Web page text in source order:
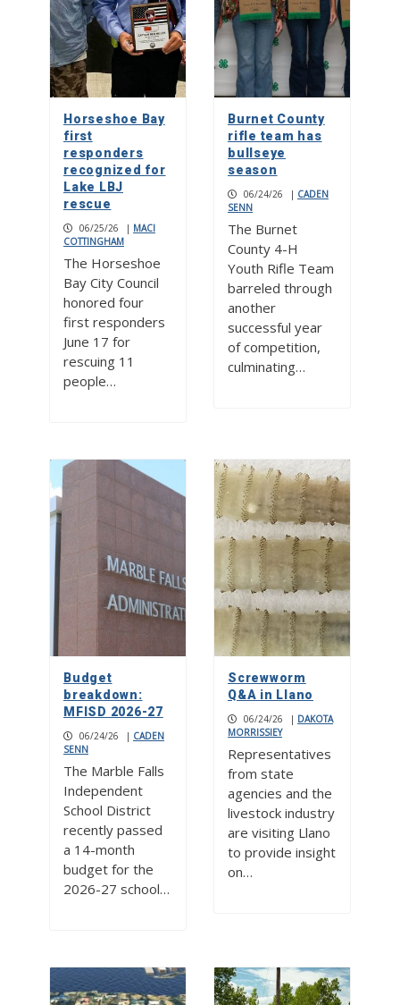
Build without burnout: Calvin
Richard’s message to men
Horseshoe Bay
first
responders
recognized for
Lake LBJ
rescue
06/25/26 | MACI
COTTINGHAM
The Horseshoe
Bay City Council
honored four
first responders
June 17 for
rescuing 11
people…
Burnet County
rifle team has
bullseye
season
06/24/26 | CADEN
SENN
The Burnet
County 4-H
Youth Rifle Team
barreled through
another
successful year
of competition,
culminating…
Budget
breakdown:
MFISD 2026-27
06/24/26 | CADEN
SENN
The Marble Falls
Independent
School District
recently passed
a 14-month
budget for the
2026-27 school…
Screwworm
Q&A in Llano
06/24/26 | DAKOTA
MORRISSIEY
Representatives
from state
agencies and the
livestock industry
are visiting Llano
to provide insight
on…